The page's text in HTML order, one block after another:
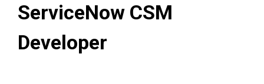
ServiceNow CSM
Developer